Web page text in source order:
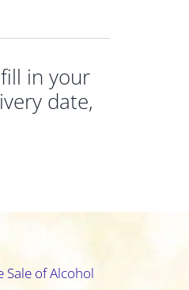
in your
date,
Sale of Alcohol